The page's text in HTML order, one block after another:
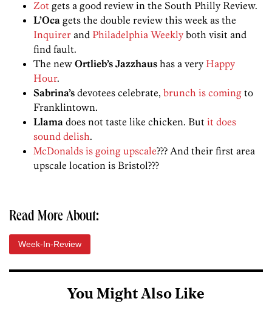
Zot gets a good review in the South Philly Review.
L’Oca gets the double review this week as the
Inquirer and Philadelphia Weekly both visit and
find fault.
The new Ortlieb’s Jazzhaus has a very Happy
Hour.
Sabrina’s devotees celebrate, brunch is coming to
Franklintown.
Llama does not taste like chicken. But it does
sound delish.
McDonalds is going upscale??? And their first area
upscale location is Bristol???
Read More About:
Week-In-Review
You Might Also Like